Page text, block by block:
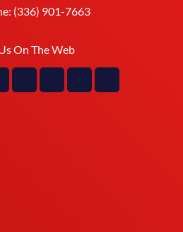
(336) 901-7663
On The Web